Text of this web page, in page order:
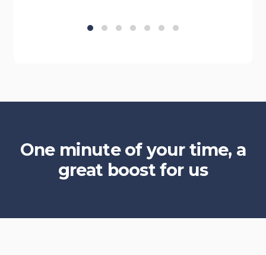
One minute of your time, a
great boost for us